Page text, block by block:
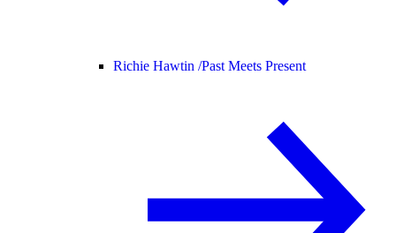
Richie Hawtin /Past Meets Present